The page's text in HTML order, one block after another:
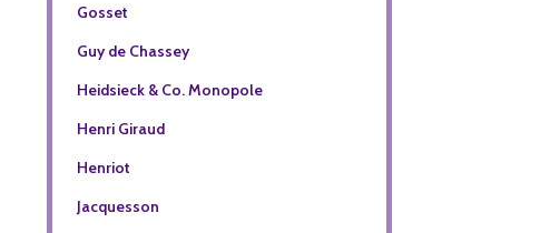
Gosset
Guy de Chassey
Heidsieck & Co. Monopole
Henri Giraud
Henriot
Jacquesson